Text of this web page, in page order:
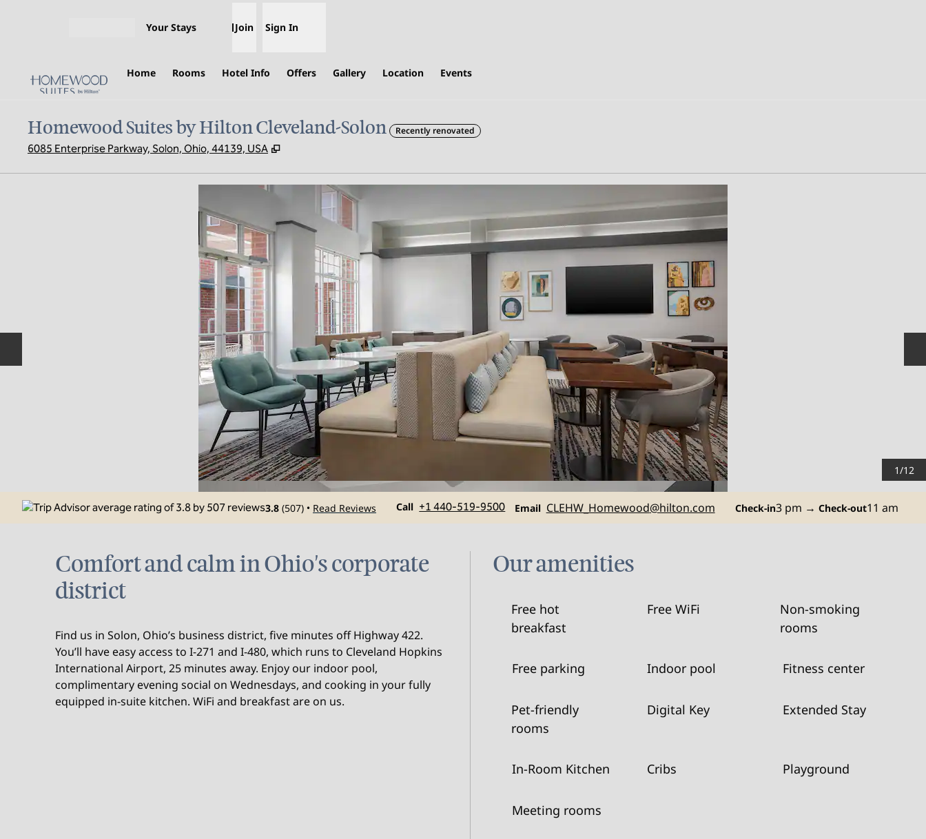
Your Stays Join Sign In
Home Rooms Hotel Info Offers Gallery Location Events
Homewood Suites by Hilton Cleveland-Solon Recently renovated
6085 Enterprise Parkway, Solon, Ohio, 44139, USA ,
1/12
3.8 (507) • Read Reviews Call
Call +1 440-519-9500 Email
Email CLEHW_Homewood@hilton.com Check-in3 pm → Check-out11 am
Comfort and calm in Ohio's corporate
district
Find us in Solon, Ohio’s business district, five minutes off Highway 422.
You’ll have easy access to I-271 and I-480, which runs to Cleveland Hopkins
International Airport, 25 minutes away. Enjoy our indoor pool,
complimentary evening social on Wednesdays, and cooking in your fully
equipped in-suite kitchen. WiFi and breakfast are on us.
Our amenities
Free hot
breakfast
Free WiFi
Non-smoking
rooms
Free parking Indoor pool Fitness center
Pet-friendly
rooms
Digital Key Extended Stay
In-Room Kitchen Cribs Playground
Meeting rooms